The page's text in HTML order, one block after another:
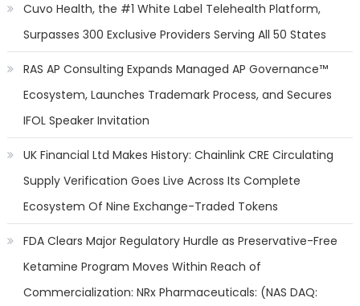
Cuvo Health, the #1 White Label Telehealth Platform,
Surpasses 300 Exclusive Providers Serving All 50 States
RAS AP Consulting Expands Managed AP Governance™
Ecosystem, Launches Trademark Process, and Secures
IFOL Speaker Invitation
UK Financial Ltd Makes History: Chainlink CRE Circulating
Supply Verification Goes Live Across Its Complete
Ecosystem Of Nine Exchange-Traded Tokens
FDA Clears Major Regulatory Hurdle as Preservative-Free
Ketamine Program Moves Within Reach of
Commercialization: NRx Pharmaceuticals: (NAS DAQ: